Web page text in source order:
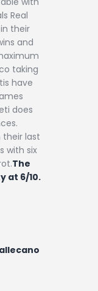
Real
their
and
taking
have
does
their last
with six
The
at 6/10.